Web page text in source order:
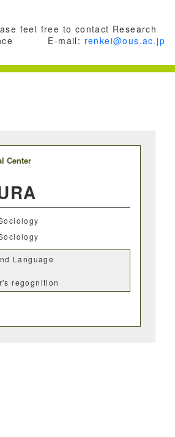
feel free to contact Research
E-mail: renkei@ous.ac.jp
Center
Language
regognition